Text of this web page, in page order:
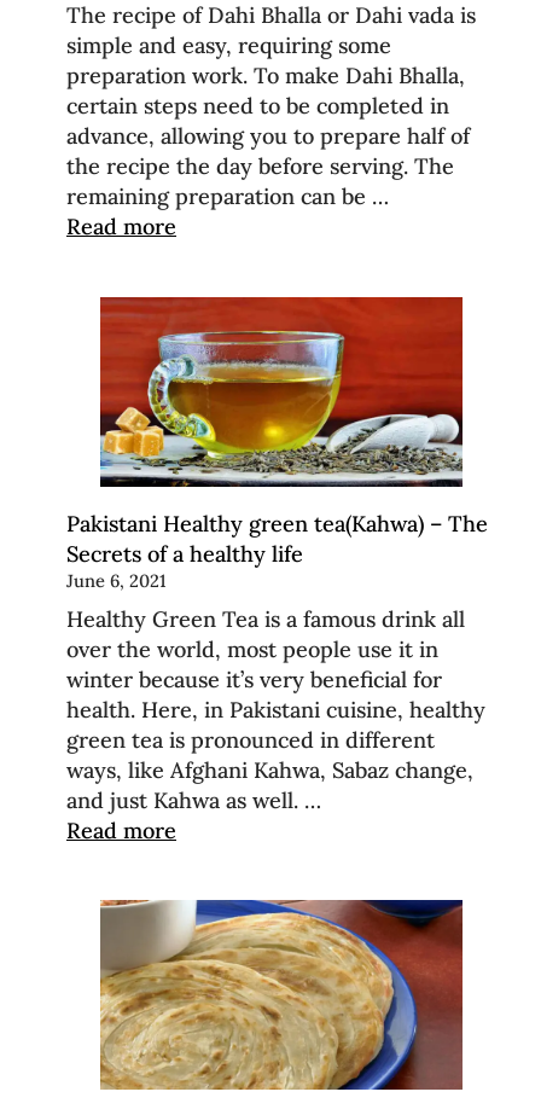
The recipe of Dahi Bhalla or Dahi vada is
simple and easy, requiring some
preparation work. To make Dahi Bhalla,
certain steps need to be completed in
advance, allowing you to prepare half of
the recipe the day before serving. The
remaining preparation can be …
Read more
Pakistani Healthy green tea(Kahwa) – The
Secrets of a healthy life
June 6, 2021
Healthy Green Tea is a famous drink all
over the world, most people use it in
winter because it’s very beneficial for
health. Here, in Pakistani cuisine, healthy
green tea is pronounced in different
ways, like Afghani Kahwa, Sabaz change,
and just Kahwa as well. …
Read more